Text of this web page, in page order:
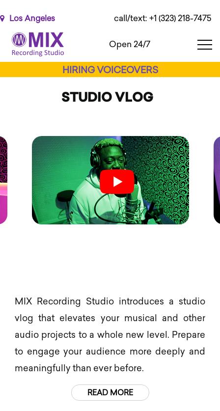
note:
This
website
includes
accessibility
Los Angeles call/text: +1 (323) 218-7475
Open 24/7
HIRING VOICEOVERS
STUDIO VLOG
MIX Recording Studio introduces a studio
vlog that elevates your musical and other
audio projects to a whole new level. Prepare
to engage your audience more deeply and
meaningfully than ever before.
READ MORE